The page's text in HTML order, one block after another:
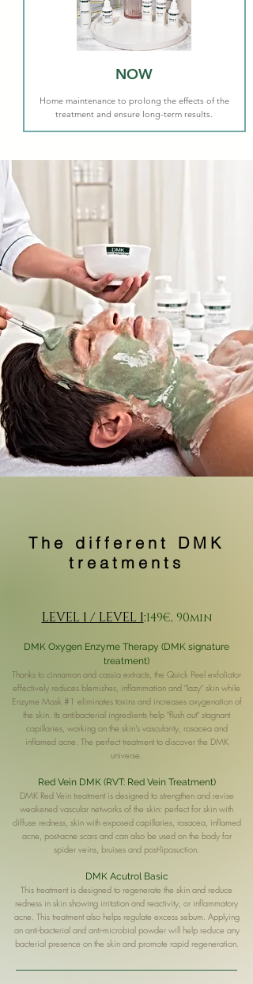
NOW
Home maintenance to prolong the effects of the
treatment and ensure long-term results.
The different DMK
treatments
LEVEL 1 / LEVEL 1:149€, 90min
DMK Oxygen Enzyme Therapy (DMK signature
treatment)
Thanks to cinnamon and cassia extracts, the Quick Peel exfoliator
effectively reduces blemishes, inflammation and "lazy" skin while
Enzyme Mask #1 eliminates toxins and increases oxygenation of
the skin. Its antibacterial ingredients help "flush out" stagnant
capillaries, working on the skin's vascularity, rosacea and
inflamed acne. The perfect treatment to discover the DMK
universe.
Red Vein DMK (RVT: Red Vein Treatment)
DMK Red Vein treatment is designed to strengthen and revise
weakened vascular networks of the skin: perfect for skin with
diffuse redness, skin with exposed capillaries, rosacea, inflamed
acne, post-acne scars and can also be used on the body for
spider veins, bruises and post-liposuction.
DMK Acutrol Basic
This treatment is designed to regenerate the skin and reduce
redness in skin showing irritation and reactivity, or inflammatory
acne. This treatment also helps regulate excess sebum. Applying
an anti-bacterial and anti-microbial powder will help reduce any
bacterial presence on the skin and promote rapid regeneration.